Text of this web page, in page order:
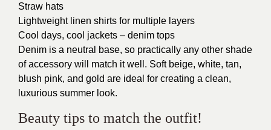
Straw hats
Lightweight linen shirts for multiple layers
Cool days, cool jackets – denim tops
Denim is a neutral base, so practically any other shade
of accessory will match it well. Soft beige, white, tan,
blush pink, and gold are ideal for creating a clean,
luxurious summer look.
Beauty tips to match the outfit!